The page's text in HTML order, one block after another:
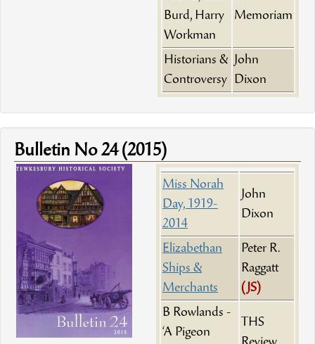
Burd, Harry
Workman
Memoriam
Historians &
Controversy
John
Dixon
Bulletin No 24 (2015)
Miss Norah
Day, 1919-
2014
John
Dixon
Elizabethan
Ships &
Merchants
Peter R.
Raggatt
(JS)
B Rowlands -
‘A Pigeon
THS